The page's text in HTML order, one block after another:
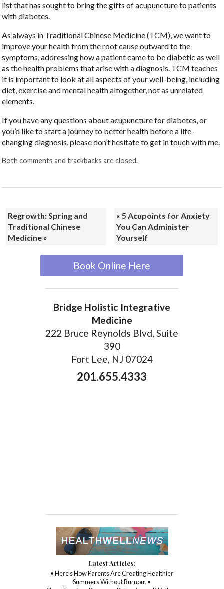
list that has sought to bring the gifts of acupuncture to patients
with diabetes.
As always in Traditional Chinese Medicine (TCM), we want to
improve your health from the root cause outward to the
symptoms, addressing how a patient came to be diabetic as well
as the health problems that arise with a diagnosis. TCM teaches
it is important to look at all aspects of your well-being, including
diet, exercise and mental health altogether, not as unrelated
elements.
If you have any questions about acupuncture for diabetes, or
you’d like to start a journey to better health before a life-
changing diagnosis, please don’t hesitate to get in touch with me.
Both comments and trackbacks are closed.
Regrowth: Spring and
Traditional Chinese
Medicine »
« 5 Acupoints for Anxiety
You Can Administer
Yourself
Book Online Here
Bridge Holistic Integrative
Medicine
222 Bruce Reynolds Blvd, Suite
390
Fort Lee, NJ 07024
201.655.4333
Latest Articles:
• Here’s How Parents Are Creating Healthier
Summers Without Burnout •